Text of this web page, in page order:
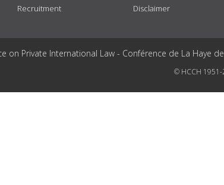
Recruitment
Disclaimer
on Private International Law - Conférence de La Haye
© HCCH 1951-